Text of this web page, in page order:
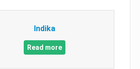
Indika
Read more